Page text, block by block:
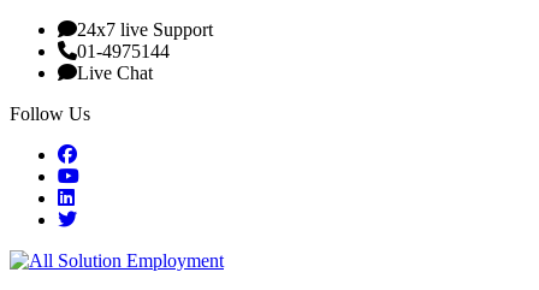
24x7 live Support
01-4975144
Live Chat
Follow Us